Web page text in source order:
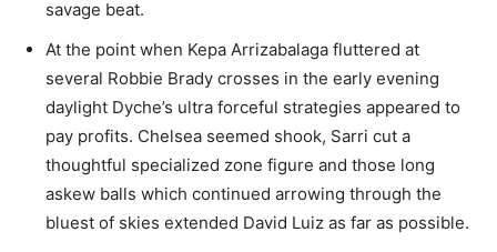
savage beat.
At the point when Kepa Arrizabalaga fluttered at
several Robbie Brady crosses in the early evening
daylight Dyche’s ultra forceful strategies appeared to
pay profits. Chelsea seemed shook, Sarri cut a
thoughtful specialized zone figure and those long
askew balls which continued arrowing through the
bluest of skies extended David Luiz as far as possible.